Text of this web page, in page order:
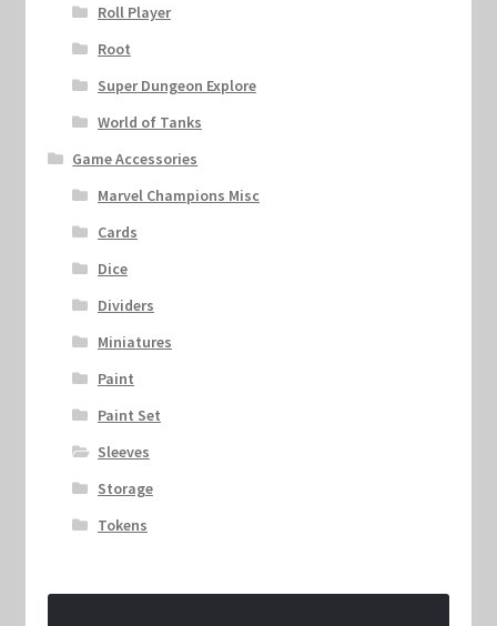
Roll Player
Root
Super Dungeon Explore
World of Tanks
Game Accessories
Marvel Champions Misc
Cards
Dice
Dividers
Miniatures
Paint
Paint Set
Sleeves
Storage
Tokens